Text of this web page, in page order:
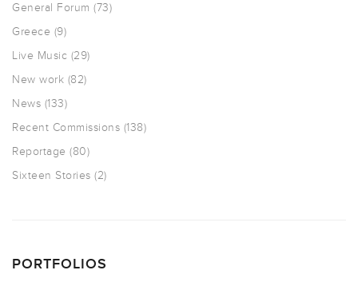
General Forum (73)
Greece (9)
Live Music (29)
New work (82)
News (133)
Recent Commissions (138)
Reportage (80)
Sixteen Stories (2)
PORTFOLIOS